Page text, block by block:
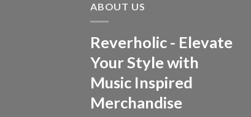
ABOUT US
Reverholic - Elevate
Your Style with
Music Inspired
Merchandise